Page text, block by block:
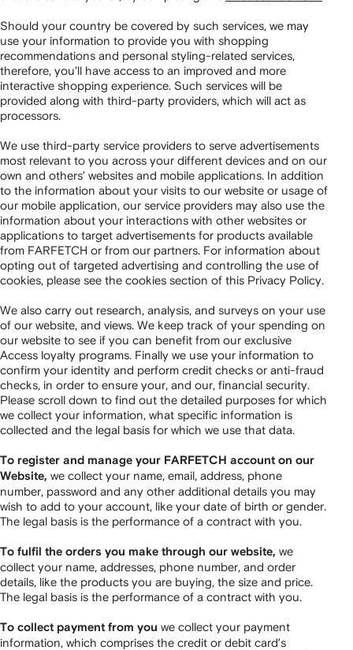
Should your country be covered by such services, we may
use your information to provide you with shopping
recommendations and personal styling-related services,
therefore, you'll have access to an improved and more
interactive shopping experience. Such services will be
provided along with third-party providers, which will act as
processors.
We use third-party service providers to serve advertisements
most relevant to you across your different devices and on our
own and others’ websites and mobile applications. In addition
to the information about your visits to our website or usage of
our mobile application, our service providers may also use the
information about your interactions with other websites or
applications to target advertisements for products available
from FARFETCH or from our partners. For information about
opting out of targeted advertising and controlling the use of
cookies, please see the cookies section of this Privacy Policy.
We also carry out research, analysis, and surveys on your use
of our website, and views. We keep track of your spending on
our website to see if you can benefit from our exclusive
Access loyalty programs. Finally we use your information to
confirm your identity and perform credit checks or anti-fraud
checks, in order to ensure your, and our, financial security.
Please scroll down to find out the detailed purposes for which
we collect your information, what specific information is
collected and the legal basis for which we use that data.
To register and manage your FARFETCH account on our
Website, we collect your name, email, address, phone
number, password and any other additional details you may
wish to add to your account, like your date of birth or gender.
The legal basis is the performance of a contract with you.
To fulfil the orders you make through our website, we
collect your name, addresses, phone number, and order
details, like the products you are buying, the size and price.
The legal basis is the performance of a contract with you.
To collect payment from you we collect your payment
information, which comprises the credit or debit card’s